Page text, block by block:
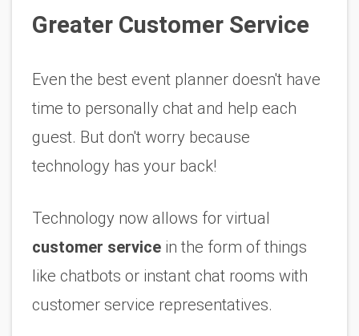
Greater Customer Service
Even the best event planner doesn't have
time to personally chat and help each
guest. But don't worry because
technology has your back!
customer service in the form of things
like chatbots or instant chat rooms with
customer service representatives.